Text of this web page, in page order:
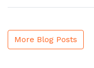
More Blog Posts